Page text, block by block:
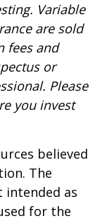
Variable
are sold
fees and
or
Please
you invest
believed
The
as
for the